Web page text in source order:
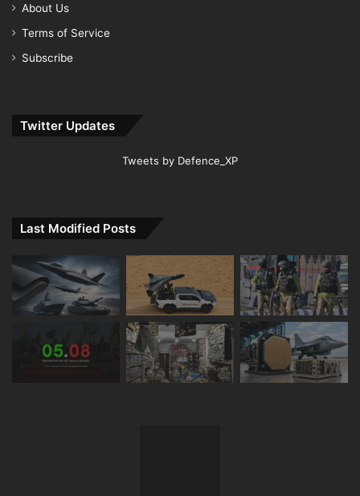
About Us
Terms of Service
Subscribe
Twitter Updates
Tweets by Defence_XP
Last Modified Posts